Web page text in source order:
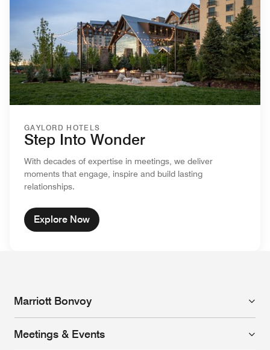
GAYLORD HOTELS
Step Into Wonder
With decades of expertise in meetings, we deliver
moments that engage, inspire and build lasting
relationships.
Explore Now
Marriott Bonvoy
Meetings & Events